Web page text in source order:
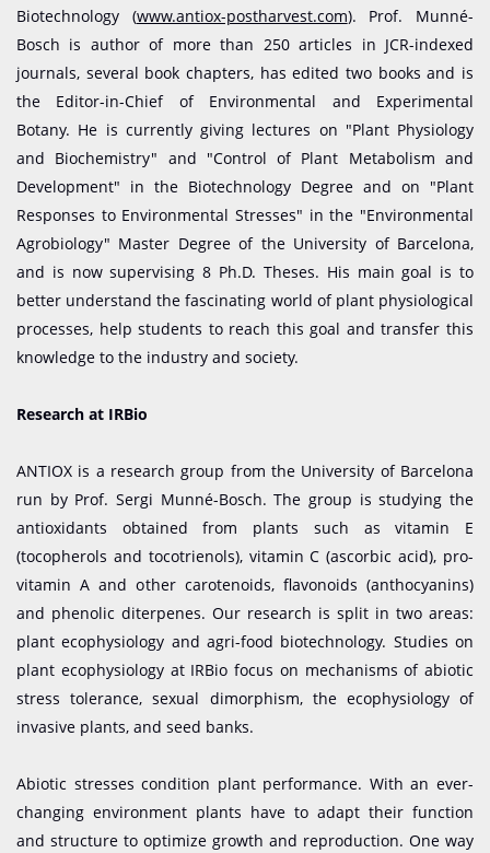
Biotechnology (www.antiox-postharvest.com). Prof. Munné-
Bosch is author of more than 250 articles in JCR-indexed
journals, several book chapters, has edited two books and is
the Editor-in-Chief of Environmental and Experimental
Botany. He is currently giving lectures on "Plant Physiology
and Biochemistry" and "Control of Plant Metabolism and
Development" in the Biotechnology Degree and on "Plant
Responses to Environmental Stresses" in the "Environmental
Agrobiology" Master Degree of the University of Barcelona,
and is now supervising 8 Ph.D. Theses. His main goal is to
better understand the fascinating world of plant physiological
processes, help students to reach this goal and transfer this
knowledge to the industry and society.
Research at IRBio
ANTIOX is a research group from the University of Barcelona
run by Prof. Sergi Munné-Bosch. The group is studying the
antioxidants obtained from plants such as vitamin E
(tocopherols and tocotrienols), vitamin C (ascorbic acid), pro-
vitamin A and other carotenoids, flavonoids (anthocyanins)
and phenolic diterpenes. Our research is split in two areas:
plant ecophysiology and agri-food biotechnology. Studies on
plant ecophysiology at IRBio focus on mechanisms of abiotic
stress tolerance, sexual dimorphism, the ecophysiology of
invasive plants, and seed banks.
Abiotic stresses condition plant performance. With an ever-
changing environment plants have to adapt their function
and structure to optimize growth and reproduction. One way